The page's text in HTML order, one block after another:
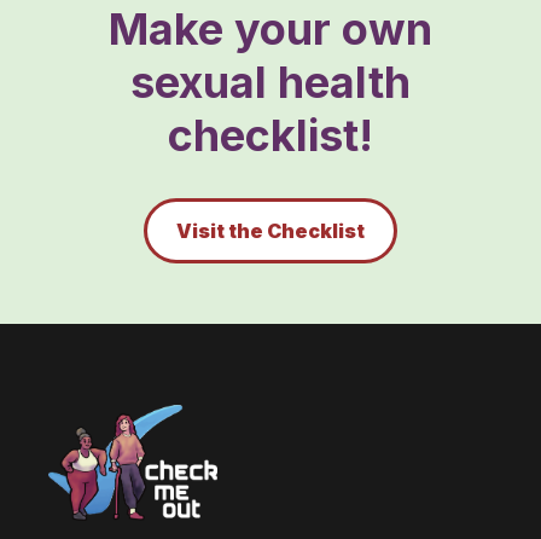
Make your own
sexual health
checklist!
Visit the Checklist